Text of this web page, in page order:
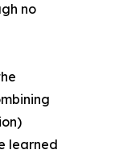
no
learned